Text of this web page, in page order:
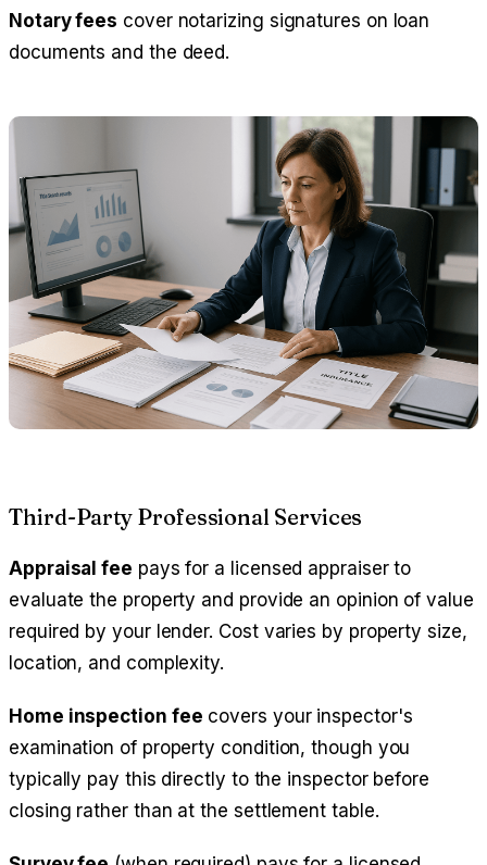
Notary fees cover notarizing signatures on loan
documents and the deed.
Third-Party Professional Services
Appraisal fee pays for a licensed appraiser to
evaluate the property and provide an opinion of value
required by your lender. Cost varies by property size,
location, and complexity.
Home inspection fee covers your inspector's
examination of property condition, though you
typically pay this directly to the inspector before
closing rather than at the settlement table.